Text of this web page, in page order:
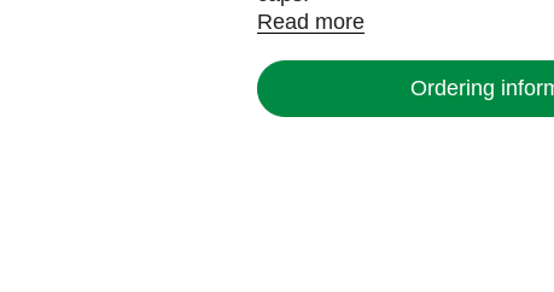
Read more
Ordering